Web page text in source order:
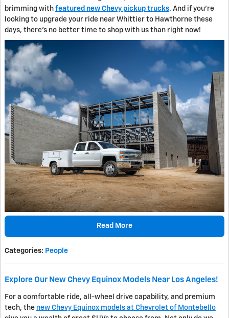
brimming with featured new Chevy pickup trucks. And if you're
looking to upgrade your ride near Whittier to Hawthorne these
days, there's no better time to shop with us than right now!
Read More
Categories: People
Explore Our New Chevy Equinox Models Near Los Angeles!
For a comfortable ride, all-wheel drive capability, and premium
tech, the new Chevy Equinox models at Chevrolet of Montebello